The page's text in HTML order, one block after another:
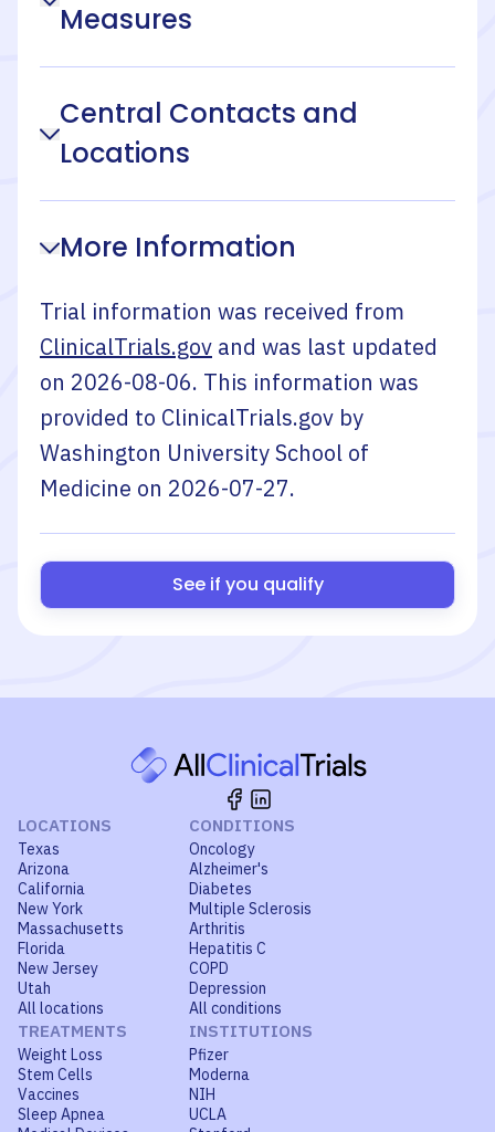
Measures
Central Contacts and
Locations
More Information
Trial information was received from
ClinicalTrials.gov and was last updated
on 2026-08-06. This information was
provided to ClinicalTrials.gov by
Washington University School of
Medicine on 2026-07-27.
See if you qualify
LOCATIONS
Texas
Arizona
California
New York
Massachusetts
Florida
New Jersey
Utah
All locations
CONDITIONS
Oncology
Alzheimer's
Diabetes
Multiple Sclerosis
Arthritis
Hepatitis C
COPD
Depression
All conditions
TREATMENTS
Weight Loss
Stem Cells
Vaccines
Sleep Apnea
INSTITUTIONS
Pfizer
Moderna
NIH
UCLA